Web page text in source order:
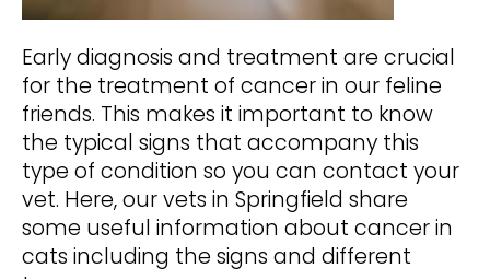
Early diagnosis and treatment are crucial
for the treatment of cancer in our feline
friends. This makes it important to know
the typical signs that accompany this
type of condition so you can contact your
vet. Here, our vets in Springfield share
some useful information about cancer in
cats including the signs and different